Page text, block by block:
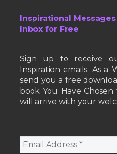
Inspirational
Inbox for Free
Sign up to receive
Inspiration emails. As a
send you a free
book You Have
will arrive with your